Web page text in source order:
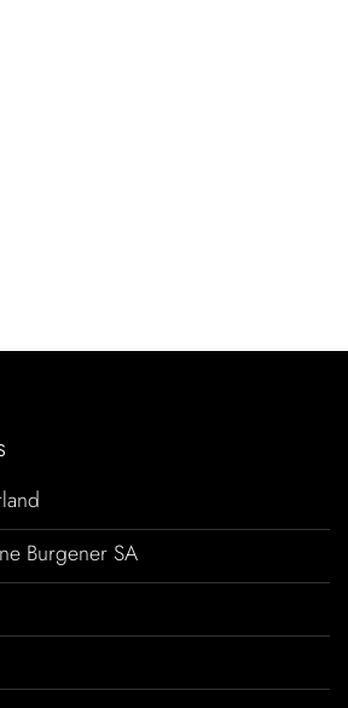
Burgener SA